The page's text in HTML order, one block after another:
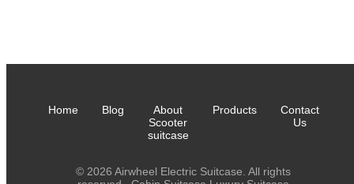
Home Blog
About
Scooter
suitcase
Products
Contact
Us
© 2026 Airwheel Electric Suitcase. All rights